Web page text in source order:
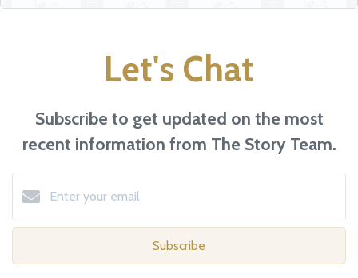
Let's Chat
Subscribe to get updated on the most
recent information from The Story Team.
Subscribe